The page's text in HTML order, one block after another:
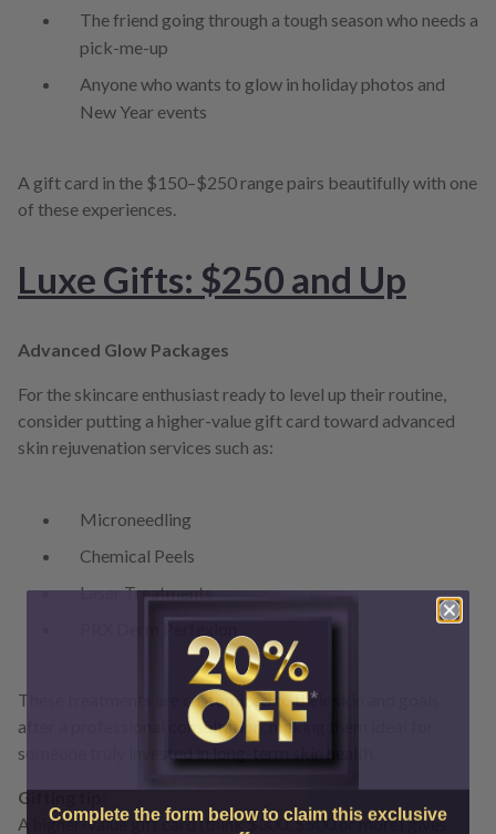
The friend going through a tough season who needs a
pick-me-up
Anyone who wants to glow in holiday photos and
New Year events
A gift card in the $150–$250 range pairs beautifully with one
of these experiences.
Luxe Gifts: $250 and Up
Advanced Glow Packages
For the skincare enthusiast ready to level up their routine,
consider putting a higher-value gift card toward advanced
skin rejuvenation services such as:
Microneedling
Chemical Peels
Laser Treatments
These treatments are customized to their skin and goals
after a professional consultation, making them ideal for
someone truly invested in long-term skin health.
Gifting tip:
A higher-value gift card (think $300, $500 or more) gives
Complete the form below to claim this exclusive